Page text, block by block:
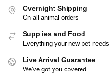
Overnight Shipping
On all animal orders
Supplies and Food
Everything your new pet needs
Live Arrival Guarantee
We've got you covered